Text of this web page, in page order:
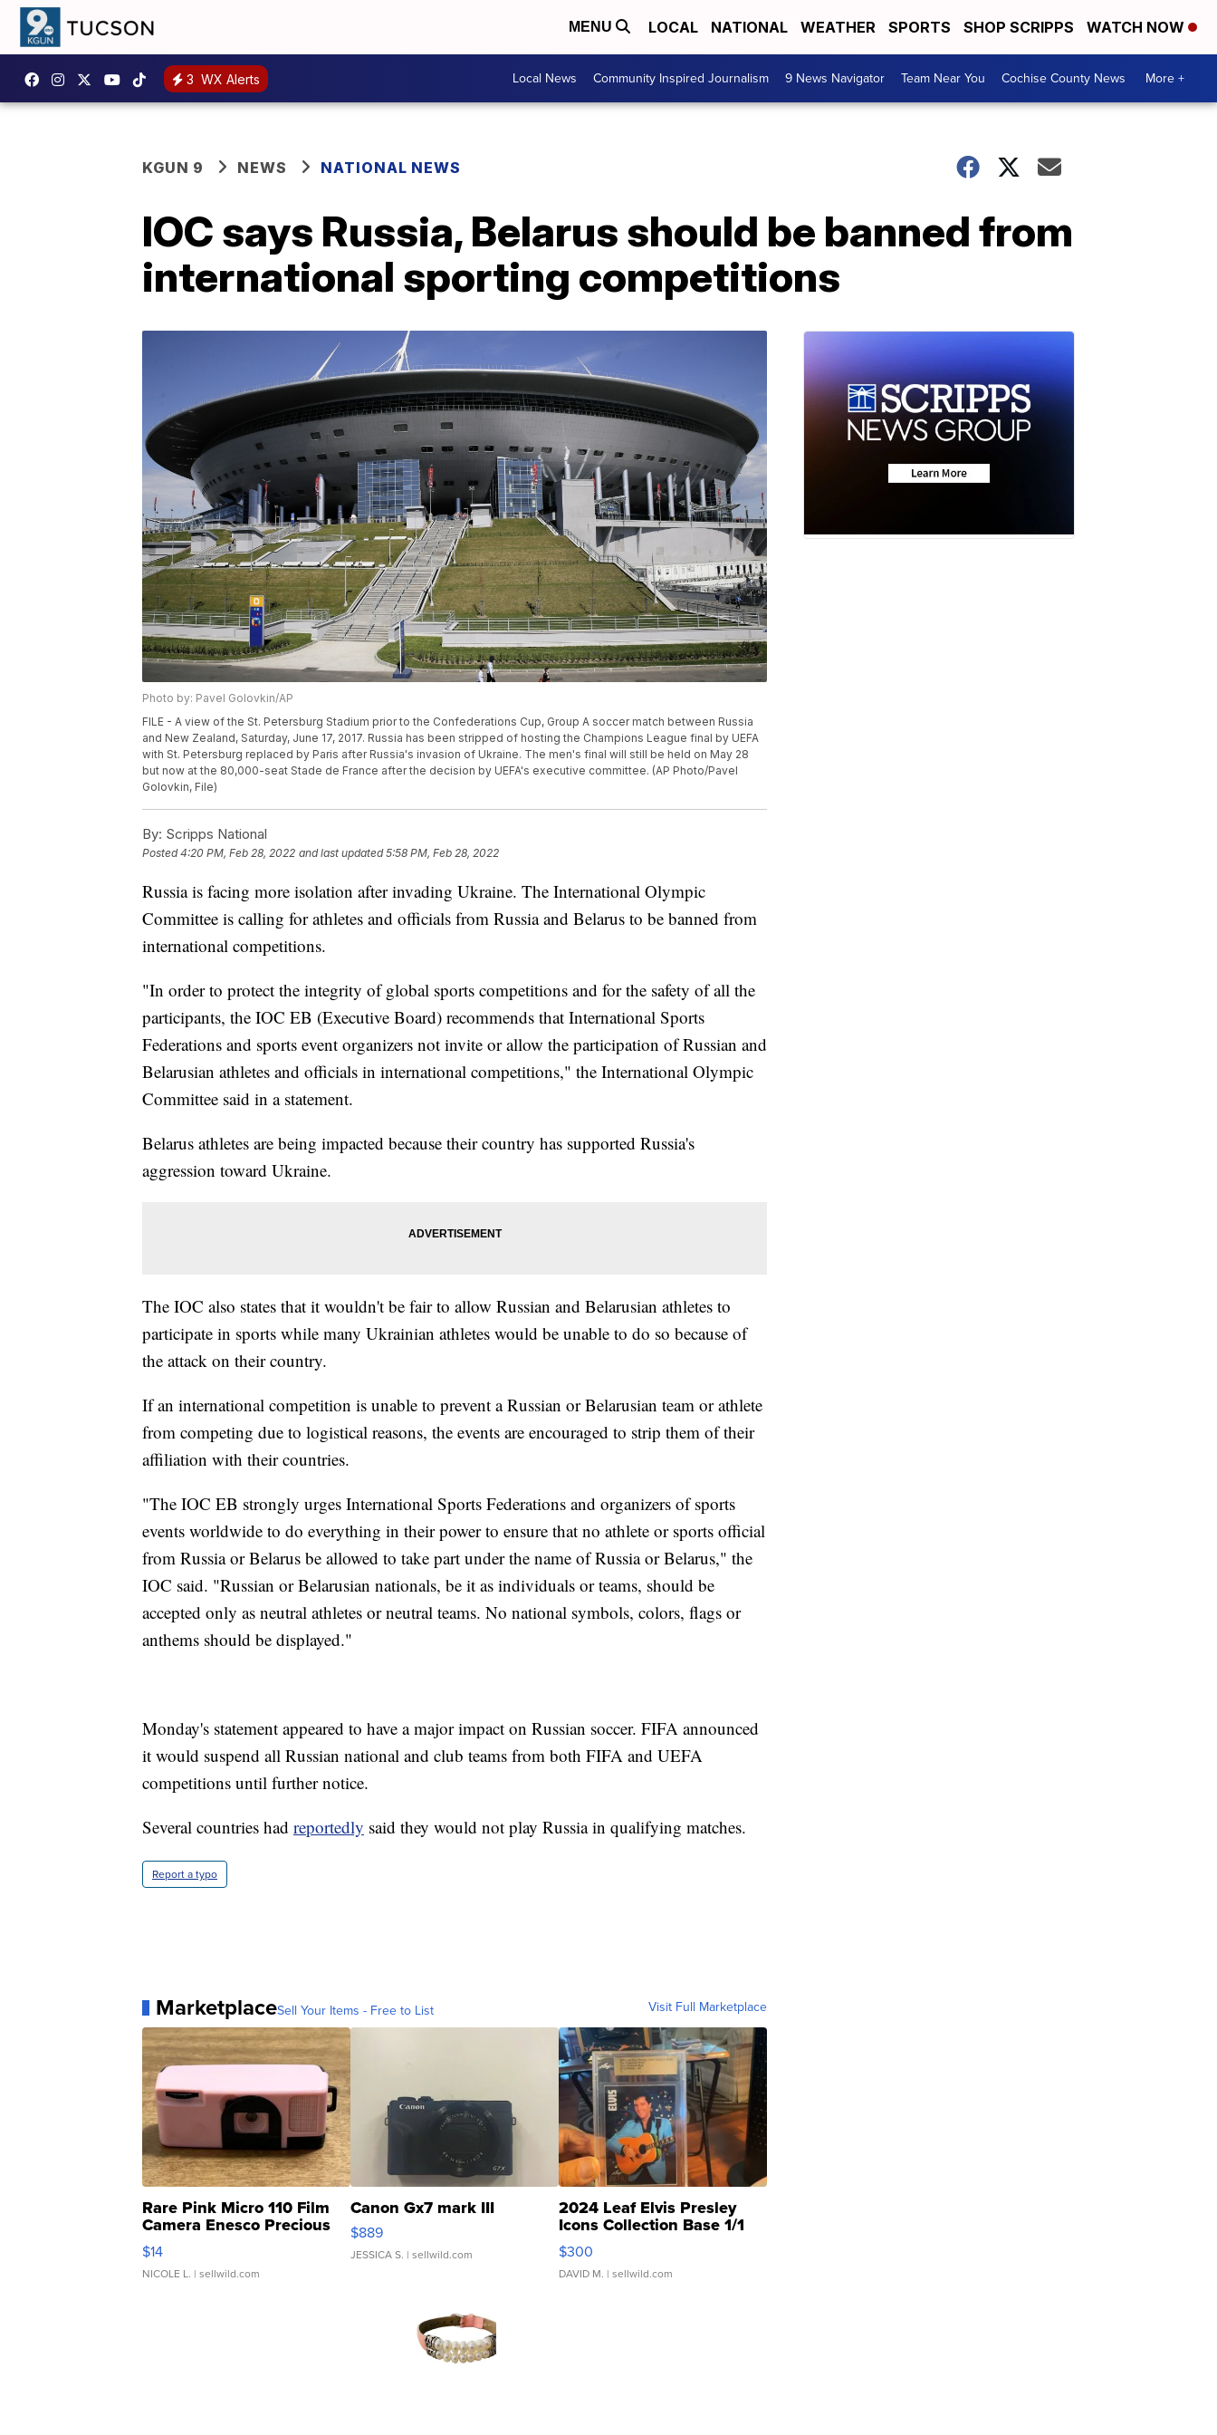
MENU LOCAL NATIONAL WEATHER SPORTS SHOP SCRIPPS WATCH NOW
3 WX Alerts Local News Community Inspired Journalism 9 News Navigator Team Near You Cochise County News More +
KGUN 9 NEWS NATIONAL NEWS
IOC says Russia, Belarus should be banned from
international sporting competitions
Photo by: Pavel Golovkin/AP
FILE - A view of the St. Petersburg Stadium prior to the Confederations Cup, Group A soccer match between Russia
and New Zealand, Saturday, June 17, 2017. Russia has been stripped of hosting the Champions League final by UEFA
with St. Petersburg replaced by Paris after Russia's invasion of Ukraine. The men's final will still be held on May 28
but now at the 80,000-seat Stade de France after the decision by UEFA's executive committee. (AP Photo/Pavel
Golovkin, File)
By: Scripps National
Posted4:20 PM, Feb 28, 2022 and last updated 5:58 PM, Feb 28, 2022
Russia is facing more isolation after invading Ukraine. The International Olympic
Committee is calling for athletes and officials from Russia and Belarus to be banned from
international competitions.
"In order to protect the integrity of global sports competitions and for the safety of all the
participants, the IOC EB (Executive Board) recommends that International Sports
Federations and sports event organizers not invite or allow the participation of Russian and
Belarusian athletes and officials in international competitions," the International Olympic
Committee said in a statement.
Belarus athletes are being impacted because their country has supported Russia's
aggression toward Ukraine.
The IOC also states that it wouldn't be fair to allow Russian and Belarusian athletes to
participate in sports while many Ukrainian athletes would be unable to do so because of
the attack on their country.
If an international competition is unable to prevent a Russian or Belarusian team or athlete
from competing due to logistical reasons, the events are encouraged to strip them of their
affiliation with their countries.
"The IOC EB strongly urges International Sports Federations and organizers of sports
events worldwide to do everything in their power to ensure that no athlete or sports official
from Russia or Belarus be allowed to take part under the name of Russia or Belarus," the
IOC said. "Russian or Belarusian nationals, be it as individuals or teams, should be
accepted only as neutral athletes or neutral teams. No national symbols, colors, flags or
anthems should be displayed."
Monday's statement appeared to have a major impact on Russian soccer. FIFA announced
it would suspend all Russian national and club teams from both FIFA and UEFA
competitions until further notice.
Several countries had reportedly said they would not play Russia in qualifying matches.
Report a typo
MarketplaceSell Your Items - Free to List Visit Full Marketplace
Rare Pink Micro 110 Film
Camera Enesco Precious
Moments TD4
$14
NICOLE L. | sellwild.com
Canon Gx7 mark III
$889
JESSICA S. | sellwild.com
2024 Leaf Elvis Presley
Icons Collection Base 1/1
SSP Clear ...
$300
DAVID M. | sellwild.com